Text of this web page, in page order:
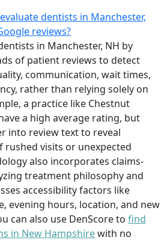
dentists in Manchester,
reviews?
in Manchester, NH by
of patient reviews to detect
communication, wait times,
rather than relying solely on
a practice like Chestnut
a high average rating, but
into review text to reveal
visits or unexpected
also incorporates claims-
treatment philosophy and
accessibility factors like
evening hours, location, and new
can also use DenScore to find
in New Hampshirewith no